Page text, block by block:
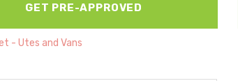
GET PRE-APPROVED
- Utes and Vans